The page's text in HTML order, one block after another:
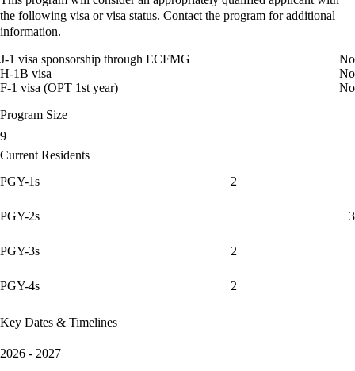
the following visa or visa status. Contact the program for additional
information.
J-1 visa sponsorship through ECFMG
No
H-1B visa
No
F-1 visa (OPT 1st year)
No
Program Size
9
Current Residents
PGY-1s
2
PGY-2s 3
PGY-3s 2
PGY-4s 2
Key Dates & Timelines
2026 - 2027